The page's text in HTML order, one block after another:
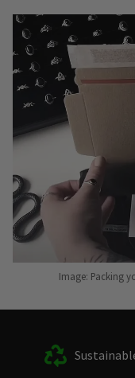
Image: Packing